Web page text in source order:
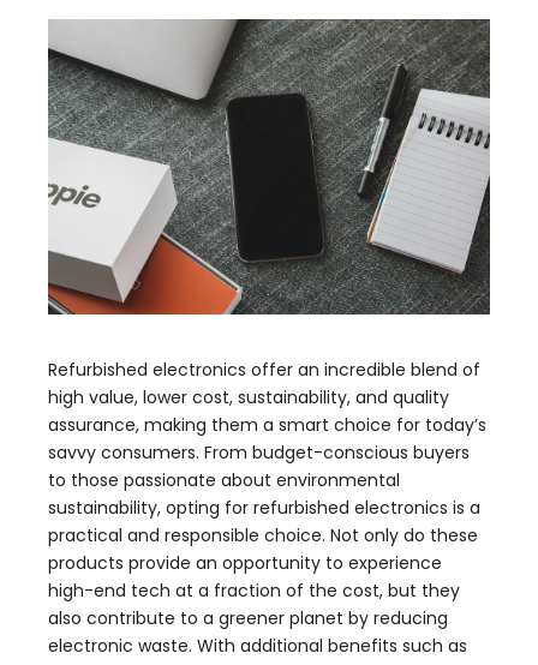
Refurbished electronics offer an incredible blend of
high value, lower cost, sustainability, and quality
assurance, making them a smart choice for today’s
savvy consumers. From budget-conscious buyers
to those passionate about environmental
sustainability, opting for refurbished electronics is a
practical and responsible choice. Not only do these
products provide an opportunity to experience
high-end tech at a fraction of the cost, but they
also contribute to a greener planet by reducing
electronic waste. With additional benefits such as